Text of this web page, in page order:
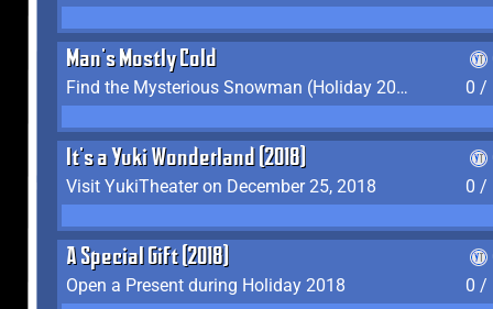
Man's Mostly Cold
Find the Mysterious Snowman (Holiday 2017-2018)
0 /
It's a Yuki Wonderland (2018)
Visit YukiTheater on December 25, 2018
0 /
A Special Gift (2018)
Open a Present during Holiday 2018
0 /